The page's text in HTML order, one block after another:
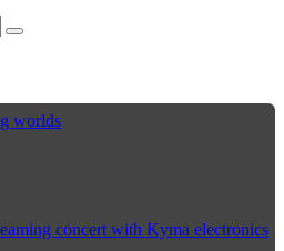
worlds
concert with Kyma electronics